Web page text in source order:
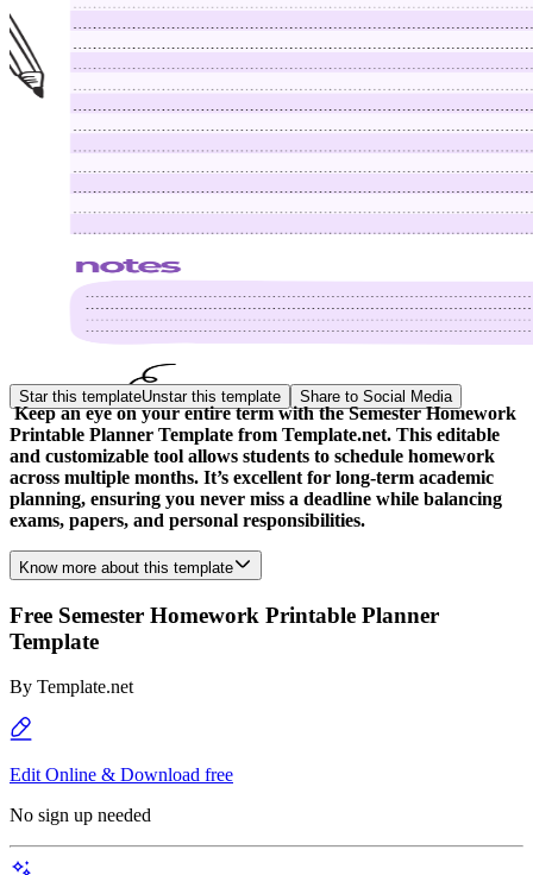
Star this templateUnstar this template Share to Social Media
Keep an eye on your entire term with the Semester Homework
Printable Planner Template from Template.net. This editable
and customizable tool allows students to schedule homework
across multiple months. It’s excellent for long-term academic
planning, ensuring you never miss a deadline while balancing
exams, papers, and personal responsibilities.
Know more about this template
Free Semester Homework Printable Planner
Template
By Template.net
Edit Online & Download free
No sign up needed